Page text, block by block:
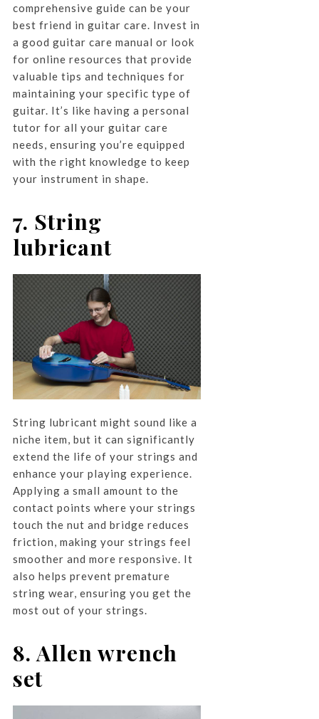
comprehensive guide can be your
best friend in guitar care. Invest in
a good guitar care manual or look
for online resources that provide
valuable tips and techniques for
maintaining your specific type of
guitar. It’s like having a personal
tutor for all your guitar care
needs, ensuring you’re equipped
with the right knowledge to keep
your instrument in shape.
7. String
lubricant
String lubricant might sound like a
niche item, but it can significantly
extend the life of your strings and
enhance your playing experience.
Applying a small amount to the
contact points where your strings
touch the nut and bridge reduces
friction, making your strings feel
smoother and more responsive. It
also helps prevent premature
string wear, ensuring you get the
most out of your strings.
8. Allen wrench
set